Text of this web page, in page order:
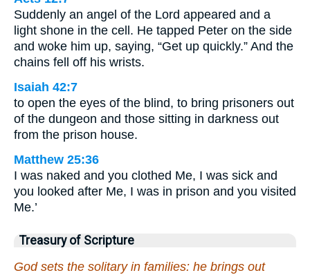
Suddenly an angel of the Lord appeared and a
light shone in the cell. He tapped Peter on the side
and woke him up, saying, “Get up quickly.” And the
chains fell off his wrists.
Isaiah 42:7
to open the eyes of the blind, to bring prisoners out
of the dungeon and those sitting in darkness out
from the prison house.
Matthew 25:36
I was naked and you clothed Me, I was sick and
you looked after Me, I was in prison and you visited
Me.’
Treasury of Scripture
God sets the solitary in families: he brings out